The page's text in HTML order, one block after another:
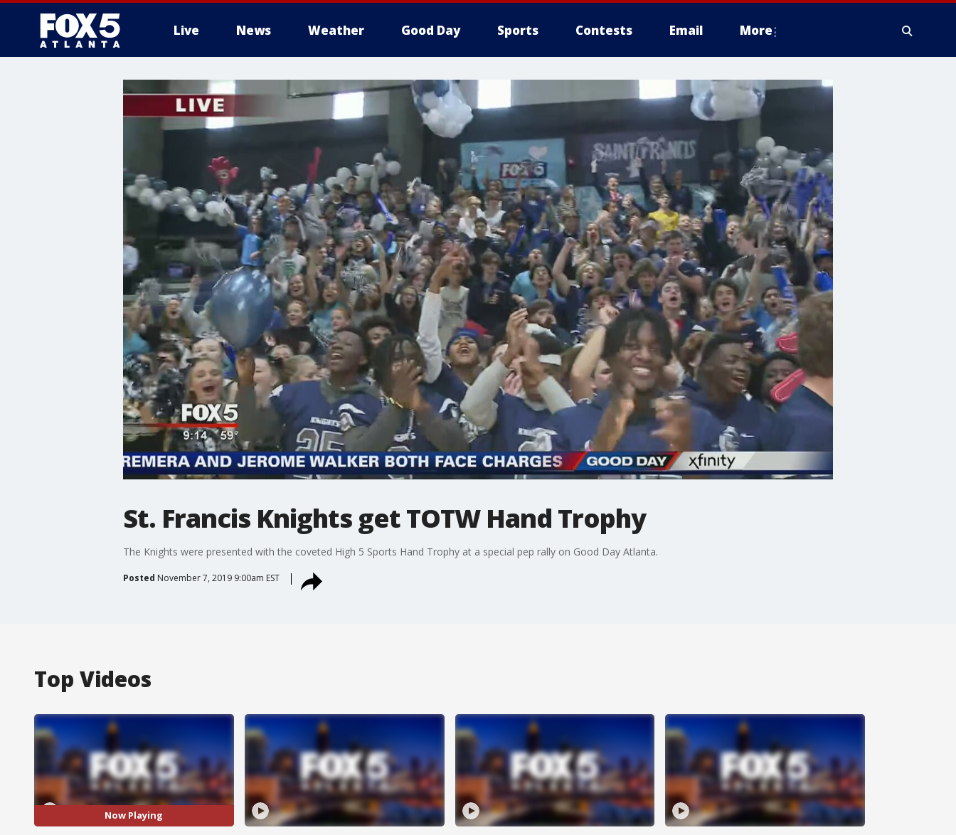
Live News Weather Good Day Sports Contests Email More
St. Francis Knights get TOTW Hand Trophy
The Knights were presented with the coveted High 5 Sports Hand Trophy at a special pep rally on Good Day Atlanta.
Posted November 7, 2019 9:00am EST
Top Videos
Now Playing